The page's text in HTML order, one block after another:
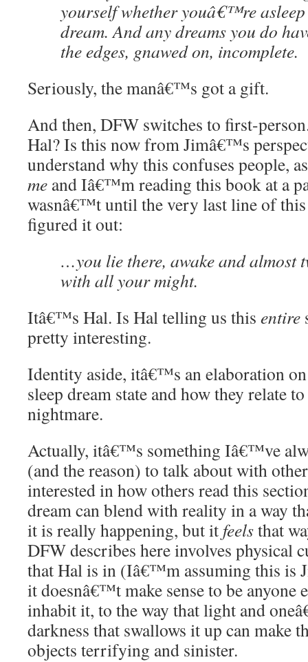
yourself whether youâ€™re asleep
dream. And any dreams you do
the edges, gnawed on, incomplete.
Seriously, the manâ€™s got a gift.
And then, DFW switches to first-
Hal? Is this now from Jimâ€™s
understand why this confuses people,
me and Iâ€™m reading this book at a
wasnâ€™t until the very last line of this
figured it out:
…you lie there, awake and almost
with all your might.
Itâ€™s Hal. Is Hal telling us this entire
pretty interesting.
Identity aside, itâ€™s an elaboration
sleep dream state and how they relate
nightmare.
Actually, itâ€™s something Iâ€™ve
(and the reason) to talk about with
interested in how others read this
dream can blend with reality in a way
it is really happening, but it feelsthat
DFW describes here involves physical
that Hal is in (Iâ€™m assuming this is
it doesnâ€™t make sense to be anyone
inhabit it, to the way that light and
darkness that swallows it up can make
objects terrifying and sinister.